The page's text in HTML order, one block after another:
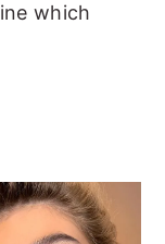
which